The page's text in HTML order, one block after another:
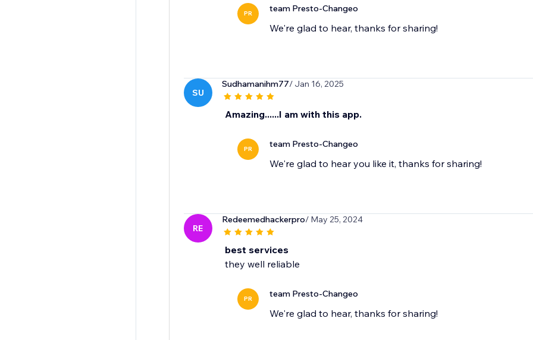
PR team Presto-Changeo
We're glad to hear, thanks for sharing!
SU
Sudhamanihm77/ Jan 16, 2025
Amazing......I am with this app.
PR team Presto-Changeo
We're glad to hear you like it, thanks for sharing!
RE
Redeemedhackerpro/ May 25, 2024
best services
they well reliable
PR team Presto-Changeo
We're glad to hear, thanks for sharing!